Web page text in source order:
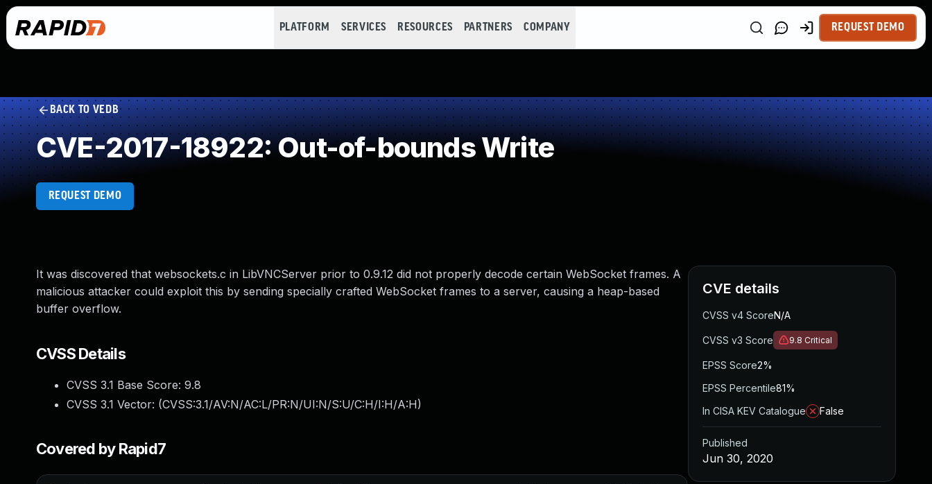
PLATFORM SERVICES RESOURCES PARTNERS COMPANY REQUEST DEMO
BACK TO VEDB
CVE-2017-18922: Out-of-bounds Write
REQUEST DEMO
It was discovered that websockets.c in LibVNCServer prior to 0.9.12 did not properly decode certain WebSocket frames. A
malicious attacker could exploit this by sending specially crafted WebSocket frames to a server, causing a heap-based
buffer overflow.
CVSS Details
CVSS 3.1 Base Score: 9.8
CVSS 3.1 Vector: (CVSS:3.1/AV:N/AC:L/PR:N/UI:N/S:U/C:H/I:H/A:H)
Covered by Rapid7
CVE details
CVSS v4 ScoreN/A
CVSS v3 Score 9.8 Critical
EPSS Score2%
EPSS Percentile81%
In CISA KEV Catalogue
False
Published
Jun 30, 2020